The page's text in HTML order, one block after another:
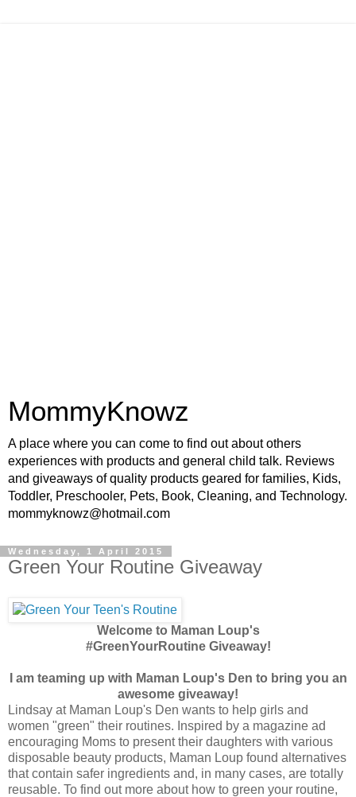
MommyKnowz
A place where you can come to find out about others
experiences with products and general child talk. Reviews
and giveaways of quality products geared for families, Kids,
Toddler, Preschooler, Pets, Book, Cleaning, and Technology.
mommyknowz@hotmail.com
Wednesday, 1 April 2015
Green Your Routine Giveaway
Welcome to Maman Loup's
#GreenYourRoutine Giveaway!
I am teaming up with Maman Loup's Den to bring you an
awesome giveaway!
Lindsay at Maman Loup's Den wants to help girls and
women "green" their routines. Inspired by a magazine ad
encouraging Moms to present their daughters with various
disposable beauty products, Maman Loup found alternatives
that contain safer ingredients and, in many cases, are totally
reusable. To find out more about how to green your routine,